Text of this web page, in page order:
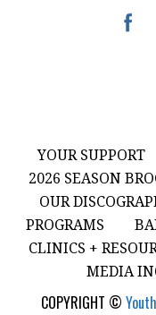
YOUR SUPPORT
2026 SEASON
OUR
PROGRAMS
CLINICS +
MEDIA
COPYRIGHT ©